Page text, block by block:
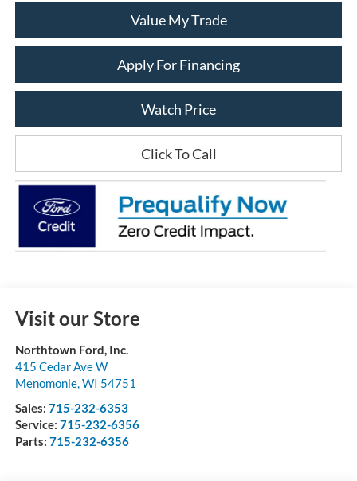
Value My Trade
Apply For Financing
Watch Price
Click To Call
Visit our Store
Northtown Ford, Inc.
415 Cedar Ave W
Menomonie, WI 54751
Sales: 715-232-6353
Service: 715-232-6356
Parts: 715-232-6356